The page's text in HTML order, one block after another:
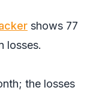
shows 77
losses.
the losses